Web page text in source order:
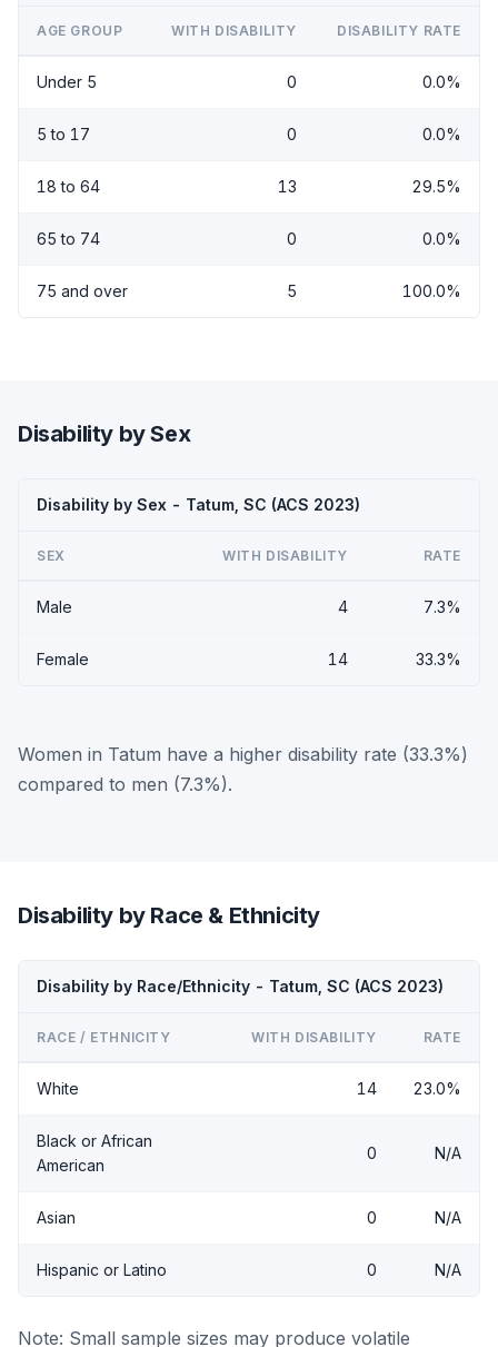
AGE GROUP WITH DISABILITY DISABILITY RATE
Under 5 0 0.0%
5 to 17 0 0.0%
18 to 64 13 29.5%
65 to 74 0 0.0%
75 and over 5 100.0%
Disability by Sex
Disability by Sex - Tatum, SC (ACS 2023)
SEX WITH DISABILITY RATE
Male 4 7.3%
Female 14 33.3%
Women in Tatum have a higher disability rate (33.3%)
compared to men (7.3%).
Disability by Race & Ethnicity
Disability by Race/Ethnicity - Tatum, SC (ACS 2023)
RACE / ETHNICITY WITH DISABILITY RATE
White 14 23.0%
Black or African
American
0 N/A
Asian 0 N/A
Hispanic or Latino 0 N/A
Note: Small sample sizes may produce volatile